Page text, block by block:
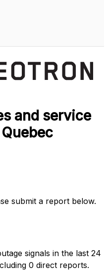
and service
submit a report below.
signals in the last 24
0 direct reports.